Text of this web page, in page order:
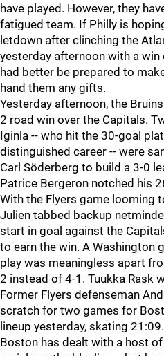
have played. However, they
fatigued team. If Philly is
letdown after clinching the
yesterday afternoon with a win
had better be prepared to
hand them any gifts.
Yesterday afternoon, the
2 road win over the Capitals.
Iginla -- who hit the 30-goal
distinguished career -- were
Carl Söderberg to build a 3-0
Patrice Bergeron notched his
With the Flyers game looming
Julien tabbed backup
start in goal against the
to earn the win. A Washington
play was meaningless apart
2 instead of 4-1. Tuukka Rask
Former Flyers defenseman
scratch for two games for
lineup yesterday, skating 21:09.
Boston has dealt with a host